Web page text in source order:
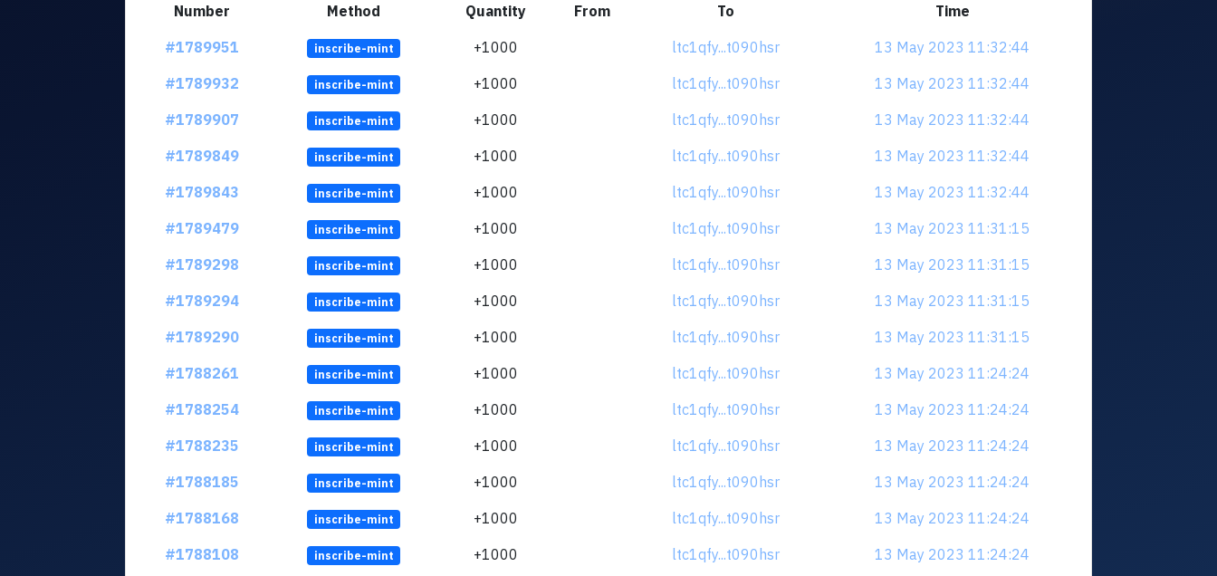
Number Method Quantity From To
Time
#1789951
inscribe-mint +1000 ltc1qfy...t090hsr
13 May 2023 11:32:44
#1789932
inscribe-mint +1000 ltc1qfy...t090hsr
13 May 2023 11:32:44
#1789907
inscribe-mint +1000 ltc1qfy...t090hsr
13 May 2023 11:32:44
#1789849
inscribe-mint +1000 ltc1qfy...t090hsr
13 May 2023 11:32:44
#1789843
inscribe-mint +1000 ltc1qfy...t090hsr
13 May 2023 11:32:44
#1789479
inscribe-mint +1000 ltc1qfy...t090hsr
13 May 2023 11:31:15
#1789298
inscribe-mint +1000 ltc1qfy...t090hsr
13 May 2023 11:31:15
#1789294
inscribe-mint +1000 ltc1qfy...t090hsr
13 May 2023 11:31:15
#1789290
inscribe-mint +1000 ltc1qfy...t090hsr
13 May 2023 11:31:15
#1788261
inscribe-mint +1000 ltc1qfy...t090hsr
13 May 2023 11:24:24
#1788254
inscribe-mint +1000 ltc1qfy...t090hsr
13 May 2023 11:24:24
#1788235
inscribe-mint +1000 ltc1qfy...t090hsr
13 May 2023 11:24:24
#1788185
inscribe-mint +1000 ltc1qfy...t090hsr
13 May 2023 11:24:24
#1788168
inscribe-mint +1000 ltc1qfy...t090hsr
13 May 2023 11:24:24
#1788108
inscribe-mint +1000 ltc1qfy...t090hsr
13 May 2023 11:24:24